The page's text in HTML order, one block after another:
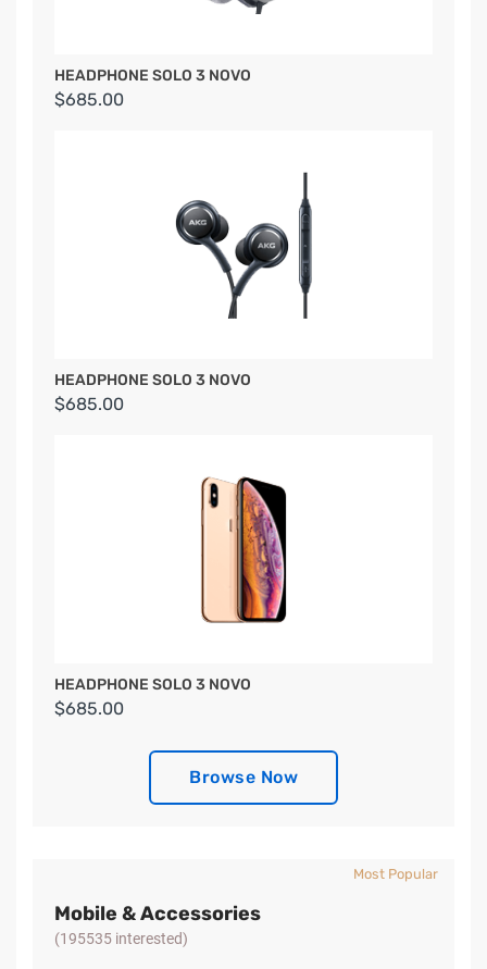
HEADPHONE SOLO 3 NOVO
$685.00
HEADPHONE SOLO 3 NOVO
$685.00
HEADPHONE SOLO 3 NOVO
$685.00
Browse Now
Mobile & Accessories
(195535 interested)
Most Popular